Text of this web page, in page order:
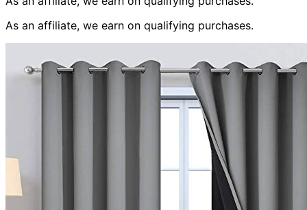
As an affiliate, we earn on qualifying purchases.